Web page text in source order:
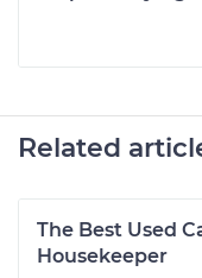
Related
The Best Used
Housekeeper